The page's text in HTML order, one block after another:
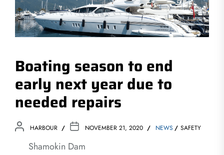
Boating season to end
early next year due to
needed repairs
HARBOUR NOVEMBER 21, 2020 NEWS SAFETY
Shamokin Dam